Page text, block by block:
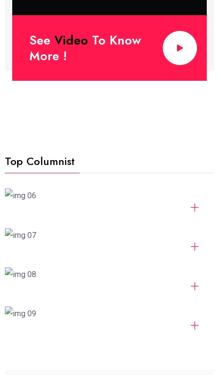
See Video To Know
More !
Top Columnist